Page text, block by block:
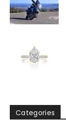
Categories